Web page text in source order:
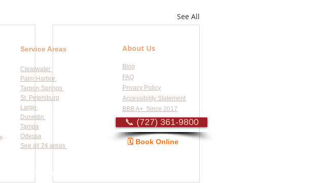
See All
·
Service Areas
Clearwater
Palm Harbor
Tarpon Springs
St. Petersburg
Largo
Dunedin
Tampa
Odessa
See all 24 areas
About Us
Blog
FAQ
Privacy Policy
Accessibility Statement
BBB A+ Since 2017
📞 (727) 361-9800
🗓️ Book Online
National Price Guide